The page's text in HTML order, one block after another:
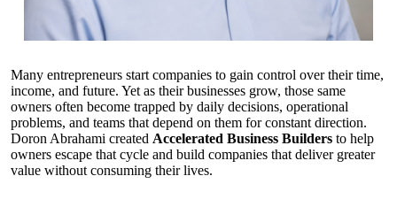
Many entrepreneurs start companies to gain control over their time,
income, and future. Yet as their businesses grow, those same
owners often become trapped by daily decisions, operational
problems, and teams that depend on them for constant direction.
Doron Abrahami created Accelerated Business Builders to help
owners escape that cycle and build companies that deliver greater
value without consuming their lives.